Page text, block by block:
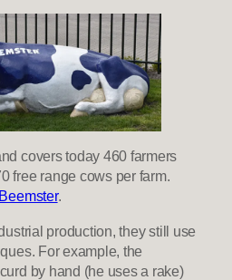
covers today 460 farmers
free range cows per farm.
Beemster.
production, they still use
For example, the
by hand (he uses a rake)